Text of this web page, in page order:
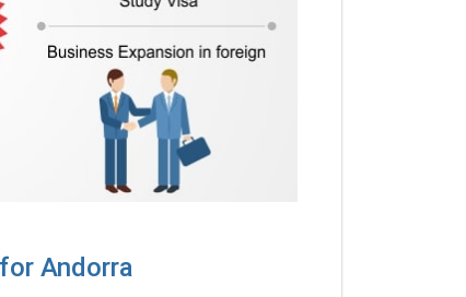
Andorra